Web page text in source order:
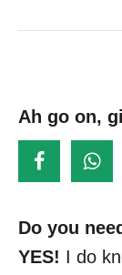
Ah go on,
Do you
YES! I do